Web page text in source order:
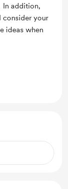
In addition,
consider your
ideas when